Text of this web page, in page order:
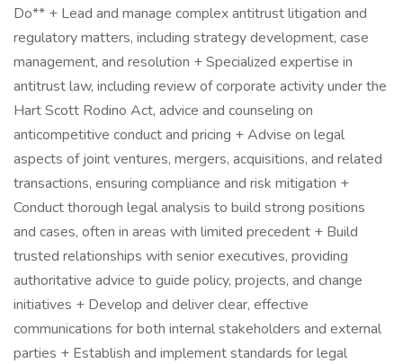
Do** + Lead and manage complex antitrust litigation and
regulatory matters, including strategy development, case
management, and resolution + Specialized expertise in
antitrust law, including review of corporate activity under the
Hart Scott Rodino Act, advice and counseling on
anticompetitive conduct and pricing + Advise on legal
aspects of joint ventures, mergers, acquisitions, and related
transactions, ensuring compliance and risk mitigation +
Conduct thorough legal analysis to build strong positions
and cases, often in areas with limited precedent + Build
trusted relationships with senior executives, providing
authoritative advice to guide policy, projects, and change
initiatives + Develop and deliver clear, effective
communications for both internal stakeholders and external
parties + Establish and implement standards for legal